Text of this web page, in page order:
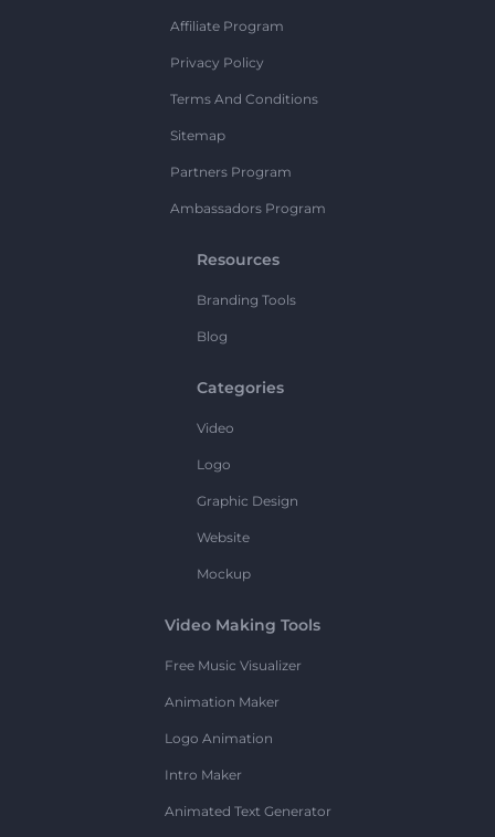
Affiliate Program
Privacy Policy
Terms And Conditions
Sitemap
Partners Program
Ambassadors Program
Resources
Branding Tools
Blog
Categories
Video
Logo
Graphic Design
Website
Mockup
Video Making Tools
Free Music Visualizer
Animation Maker
Logo Animation
Intro Maker
Animated Text Generator